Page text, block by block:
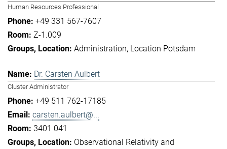
Human Resources Professional
+49 331 567-7607
Z-1.009
Administration Location Potsdam
Dr. Carsten Aulbert
Cluster Administrator
+49 511 762-17185
carsten.aulbert@...
3401 041
Observational Relativity and